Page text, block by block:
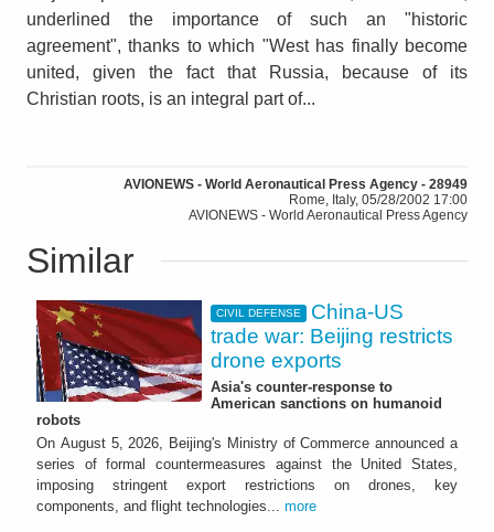
underlined the importance of such an "historic
agreement", thanks to which "West has finally become
united, given the fact that Russia, because of its
Christian roots, is an integral part of...
AVIONEWS - World Aeronautical Press Agency - 28949
Rome, Italy, 05/28/2002 17:00
AVIONEWS - World Aeronautical Press Agency
Similar
CIVIL DEFENSE
China-US
trade war: Beijing restricts
drone exports
Asia's counter-response to
American sanctions on humanoid
robots
On August 5, 2026, Beijing's Ministry of Commerce announced a
series of formal countermeasures against the United States,
imposing stringent export restrictions on drones, key
components, and flight technologies... more